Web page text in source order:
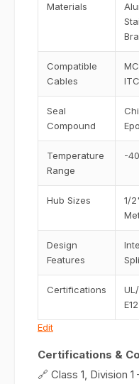
Edit
Materials
Compatible
Cables
Seal
Compound
Temperature
Range
-
Hub Sizes
1/
Design
Features
Certifications
Certifications &
🔗 Class 1, Division